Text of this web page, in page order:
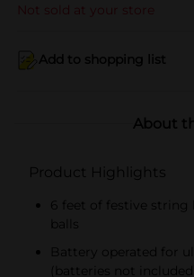
Not sold at your store
Add to shopping list
About
Product Highlights
6 feet of festive string
balls
Battery operated for
(batteries not